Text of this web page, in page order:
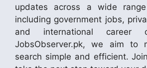
updates across a wide
including government jobs,
and international career
JobsObserver.pk, we aim to
search simple and efficient.